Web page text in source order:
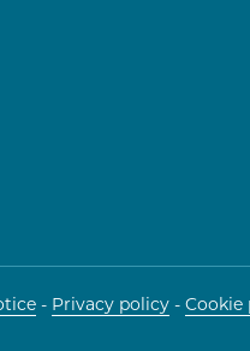
- Privacy policy -Cookie